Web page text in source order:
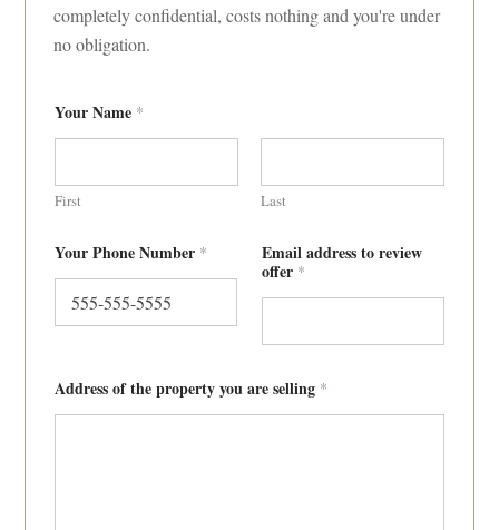
completely confidential, costs nothing and you're under
no obligation.
Your Name *
First Last
Your Phone Number *
Email address to review
offer *
Address of the property you are selling *